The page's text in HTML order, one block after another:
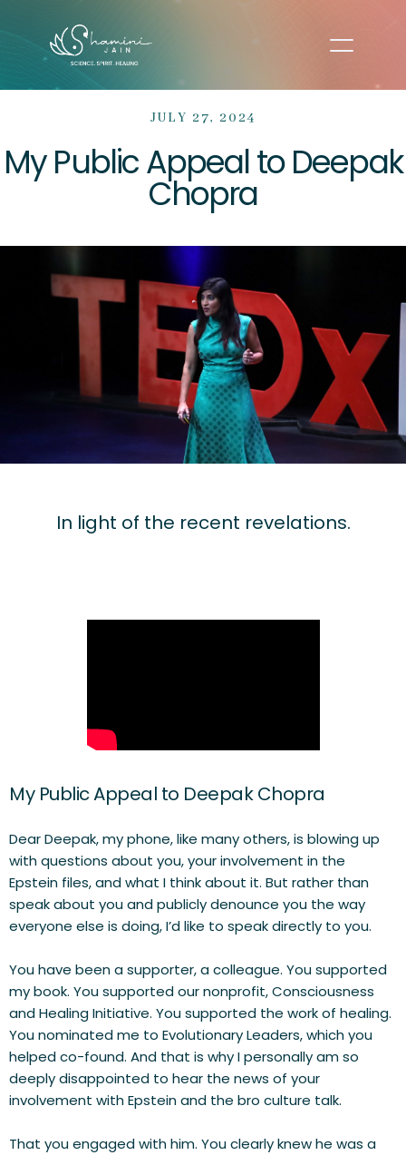
JULY 27, 2024
My Public Appeal to Deepak
Chopra
In light of the recent revelations.
My Public Appeal to Deepak Chopra
Dear Deepak, my phone, like many others, is blowing up
with questions about you, your involvement in the
Epstein files, and what I think about it. But rather than
speak about you and publicly denounce you the way
everyone else is doing, I’d like to speak directly to you.
You have been a supporter, a colleague. You supported
my book. You supported our nonprofit, Consciousness
and Healing Initiative. You supported the work of healing.
You nominated me to Evolutionary Leaders, which you
helped co-found. And that is why I personally am so
deeply disappointed to hear the news of your
involvement with Epstein and the bro culture talk.
That you engaged with him. You clearly knew he was a